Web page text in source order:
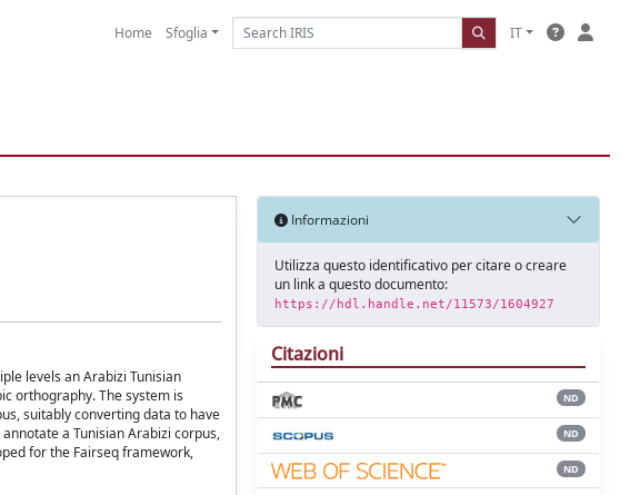
Home Sfoglia IT
levels an Arabizi Tunisian
orthography. The system is
suitably converting data to have
a Tunisian Arabizi corpus,
for the Fairseq framework,
Informazioni
Utilizza questo identificativo per citare o creare
un link a questo documento:
https://hdl.handle.net/11573/1604927
Citazioni
ND
ND
ND